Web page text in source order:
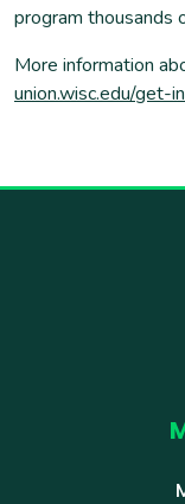
program thousands
More information
union.wisc.edu/get-